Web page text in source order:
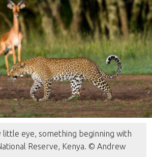
little eye, something beginning with
Reserve, Kenya. © Andrew